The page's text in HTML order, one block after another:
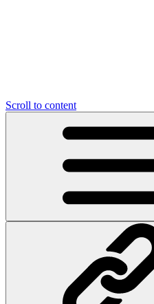
Scroll to content